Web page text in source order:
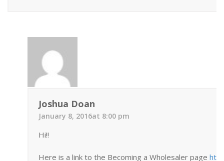
Joshua Doan
January 8, 2016at 8:00 pm
Hi!!
Here is a link to the Becoming a Wholesaler page